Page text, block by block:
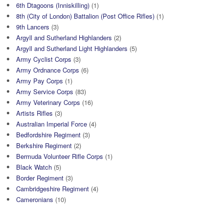
6th Dtagoons (Inniskilling) (1)
8th (City of London) Battalion (Post Office Rifles) (1)
9th Lancers (3)
Argyll and Sutherland Highlanders (2)
Argyll and Sutherland Light Highlanders (5)
Army Cyclist Corps (3)
Army Ordnance Corps (6)
Army Pay Corps (1)
Army Service Corps (83)
Army Veterinary Corps (16)
Artists Rifles (3)
Australian Imperial Force (4)
Bedfordshire Regiment (3)
Berkshire Regiment (2)
Bermuda Volunteer Rifle Corps (1)
Black Watch (5)
Border Regiment (3)
Cambridgeshire Regiment (4)
Cameronians (10)